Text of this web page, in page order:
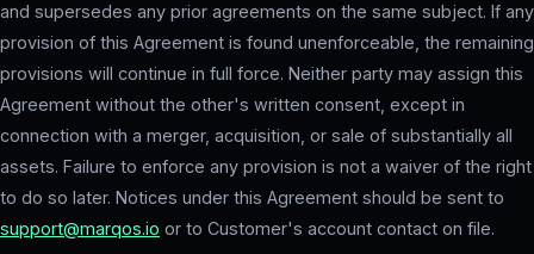
and supersedes any prior agreements on the same subject. If any
provision of this Agreement is found unenforceable, the remaining
provisions will continue in full force. Neither party may assign this
Agreement without the other's written consent, except in
connection with a merger, acquisition, or sale of substantially all
assets. Failure to enforce any provision is not a waiver of the right
to do so later. Notices under this Agreement should be sent to
support@marqos.io or to Customer's account contact on file.